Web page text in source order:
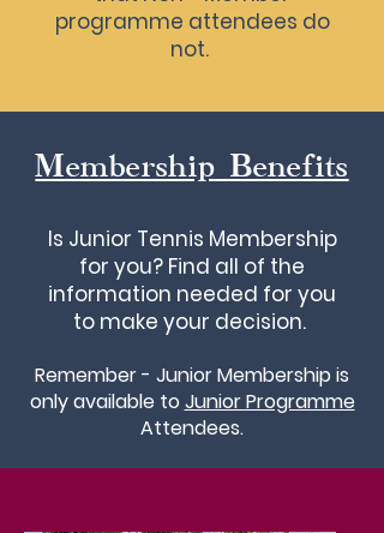
programme attendees do
not.
Membership Benefits
Is Junior Tennis Membership
for you? Find all of the
information needed for you
to make your decision.
Remember - Junior Membership is
only available to Junior Programme
Attendees.